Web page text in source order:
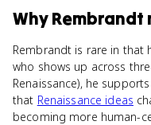
WhyRembrandt
Rembrandt is rare in that
who shows up across
Renaissance), he
that Renaissance ideas
becoming more human-